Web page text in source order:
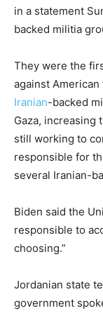
in a statement
backed militia
They were the
against
Iranian-backed
Gaza, increasing
still working to
responsible for
several Iranian-
Biden said the
responsible to
choosing.”
Jordanian state
government